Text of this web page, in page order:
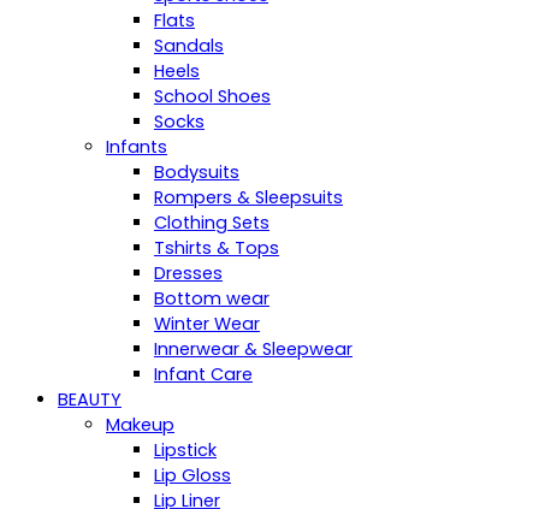
Flats
Sandals
Heels
School Shoes
Socks
Infants
Bodysuits
Rompers & Sleepsuits
Clothing Sets
Tshirts & Tops
Dresses
Bottom wear
Winter Wear
Innerwear & Sleepwear
Infant Care
BEAUTY
Makeup
Lipstick
Lip Gloss
Lip Liner